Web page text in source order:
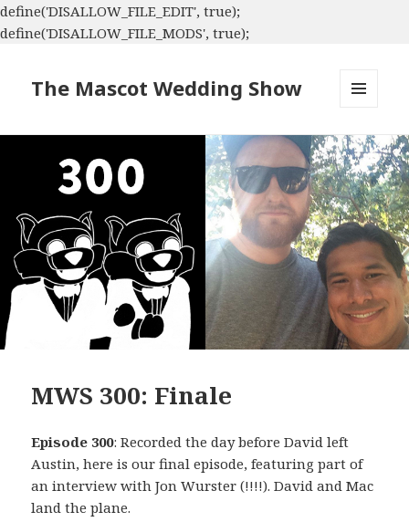
define('DISALLOW_FILE_EDIT', true);
define('DISALLOW_FILE_MODS', true);
The Mascot Wedding Show
WIDGETS
MWS 300: Finale
Episode 300: Recorded the day before David left
Austin, here is our final episode, featuring part of
an interview with Jon Wurster (!!!!). David and Mac
land the plane.